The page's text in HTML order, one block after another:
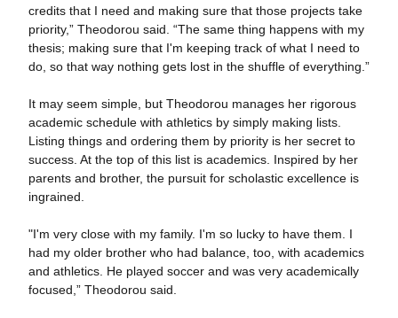
credits that I need and making sure that those projects take
priority,” Theodorou said. “The same thing happens with my
thesis; making sure that I'm keeping track of what I need to
do, so that way nothing gets lost in the shuffle of everything.”
It may seem simple, but Theodorou manages her rigorous
academic schedule with athletics by simply making lists.
Listing things and ordering them by priority is her secret to
success. At the top of this list is academics. Inspired by her
parents and brother, the pursuit for scholastic excellence is
ingrained.
"I'm very close with my family. I'm so lucky to have them. I
had my older brother who had balance, too, with academics
and athletics. He played soccer and was very academically
focused,” Theodorou said.